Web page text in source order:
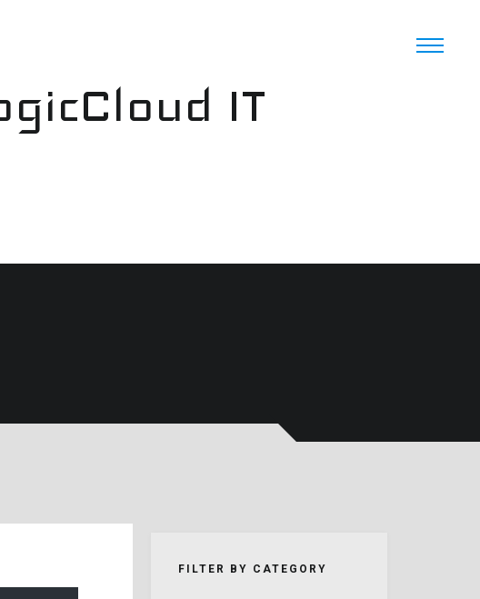
IT
FILTER BY CATEGORY